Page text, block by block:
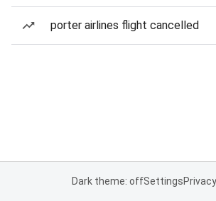
porter airlines flight cancelled
Dark theme: offSettingsPrivacy